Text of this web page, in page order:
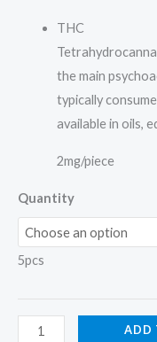
THC
the main
typically
available in oils,
2mg/piece
Quantity
5pcs
ADD